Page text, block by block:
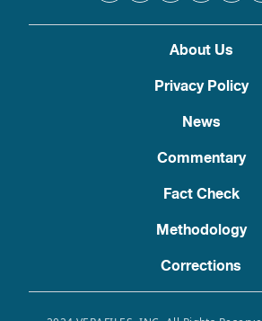
About Us
Privacy Policy
News
Commentary
Fact Check
Methodology
Corrections